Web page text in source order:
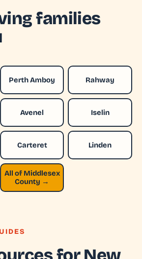
families
Perth Amboy Rahway
Avenel Iselin
Carteret Linden
All of Middlesex
County →